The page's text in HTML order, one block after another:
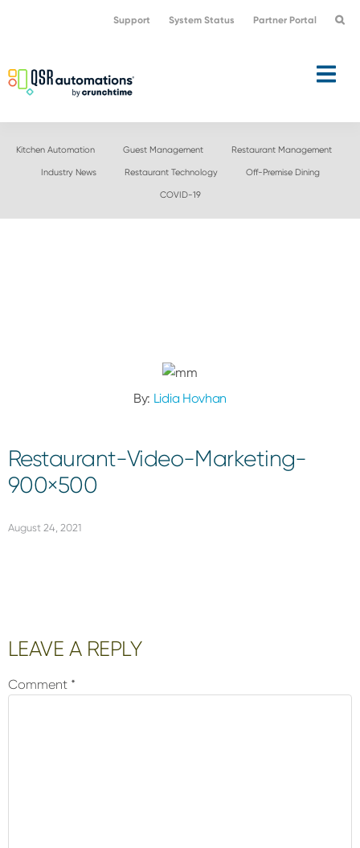
navigation
content
Support System Status Partner Portal
Kitchen Automation Guest Management Restaurant Management
Industry News Restaurant Technology Off-Premise Dining
COVID-19
By: Lidia Hovhan
Restaurant-Video-Marketing-
900×500
August 24, 2021
Reader
Interactions
LEAVE A REPLY
Comment *